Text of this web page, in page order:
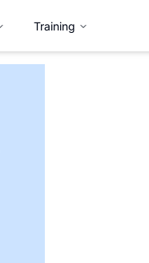
Training